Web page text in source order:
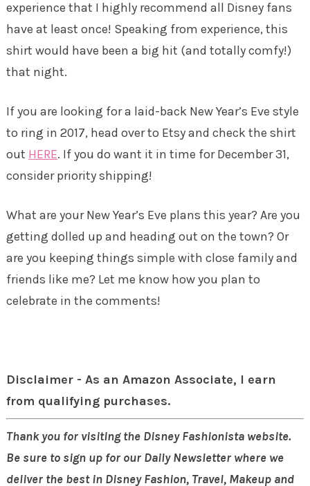
experience that I highly recommend all Disney fans
have at least once! Speaking from experience, this
shirt would have been a big hit (and totally comfy!)
that night.
If you are looking for a laid-back New Year’s Eve style
to ring in 2017, head over to Etsy and check the shirt
out HERE. If you do want it in time for December 31,
consider priority shipping!
What are your New Year’s Eve plans this year? Are you
getting dolled up and heading out on the town? Or
are you keeping things simple with close family and
friends like me? Let me know how you plan to
celebrate in the comments!
Disclaimer - As an Amazon Associate, I earn
from qualifying purchases.
Thank you for visiting the Disney Fashionista website.
Be sure to sign up for our Daily Newsletter where we
deliver the best in Disney Fashion, Travel, Makeup and